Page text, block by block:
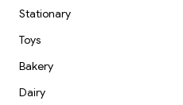
Stationary
Toys
Bakery
Dairy